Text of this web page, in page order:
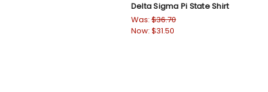
Delta Sigma Pi State Shirt
Was:$36.70
Now: $31.50